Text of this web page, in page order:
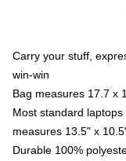
Carry your stuff,
win-win
Bag measures 17.7 x
Most standard
measures 13.5" x
Durable 100%